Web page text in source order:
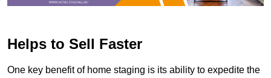
Helps to Sell Faster
One key benefit of home staging is its ability to expedite the